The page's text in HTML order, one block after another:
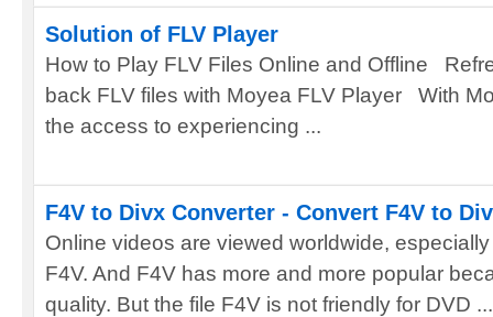
Solution of FLV Player
How to Play FLV Files Online and Offline
back FLV files with Moyea FLV Player With
the access to experiencing ...
F4V to Divx Converter - Convert F4V to
Online videos are viewed worldwide,
F4V. And F4V has more and more popular
quality. But the file F4V is not friendly for DVD ...